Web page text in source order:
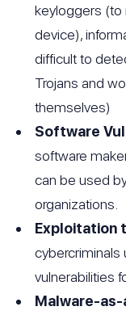
keyloggers (to
device),
difficult to
Trojans and
themselves)
Software
software
can be used
organizations.
Exploitation
vulnerabilities
Malware-